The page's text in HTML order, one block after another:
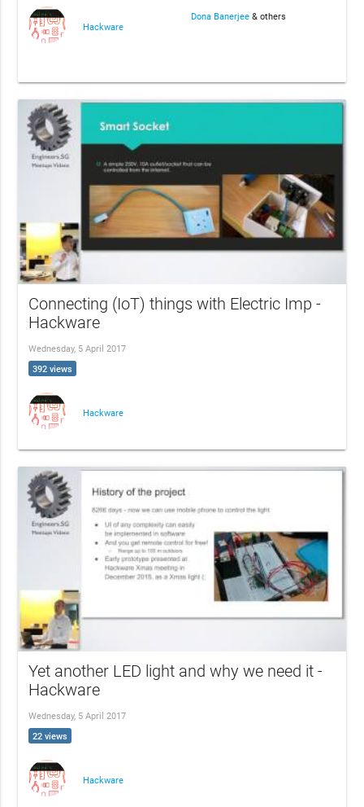
Hackware
Dona Banerjee & others
Connecting (IoT) things with Electric Imp -
Hackware
Wednesday, 5 April 2017
392 views
Hackware
Yet another LED light and why we need it -
Hackware
Wednesday, 5 April 2017
22 views
Hackware